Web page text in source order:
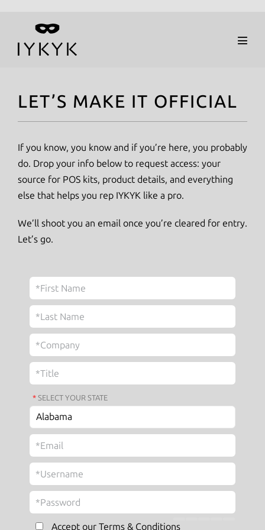
content
LET’S MAKE IT OFFICIAL
If you know, you know and if you’re here, you probably
do. Drop your info below to request access: your
source for POS kits, product details, and everything
else that helps you rep IYKYK like a pro.
We’ll shoot you an email once you’re cleared for entry.
Let’s go.
* SELECT YOUR STATE
Accept our Terms & Conditions